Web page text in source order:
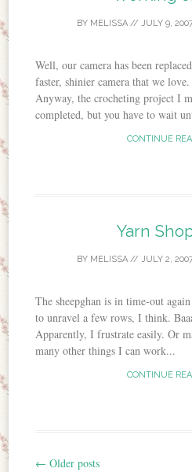
BY MELISSA// JULY 9,
Well, our camera has been
faster, shinier camera that we
Anyway, the crocheting project I
completed, but you have to wait
CONTINUE
Yarn
BY MELISSA// JULY 2,
The sheepghan is in time-out
to unravel a few rows, I think.
Apparently, I frustrate easily. Or
many other things I can work...
CONTINUE
← Older posts